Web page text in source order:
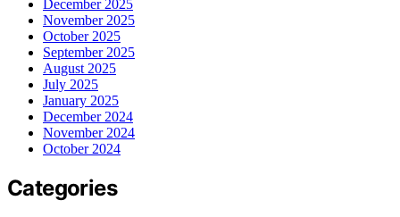
December 2025
November 2025
October 2025
September 2025
August 2025
July 2025
January 2025
December 2024
November 2024
October 2024
Categories